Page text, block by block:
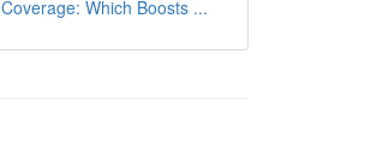
Coverage: Which Boosts ...